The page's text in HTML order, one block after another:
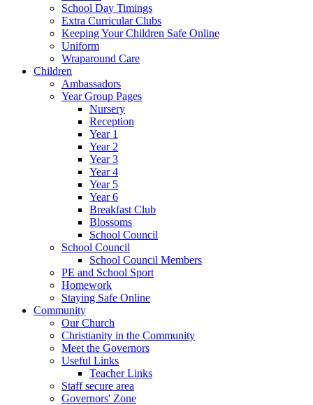
School Day Timings
Extra Curricular Clubs
Keeping Your Children Safe Online
Uniform
Wraparound Care
Children
Ambassadors
Year Group Pages
Nursery
Reception
Year 1
Year 2
Year 3
Year 4
Year 5
Year 6
Breakfast Club
Blossoms
School Council
School Council
School Council Members
PE and School Sport
Homework
Staying Safe Online
Community
Our Church
Christianity in the Community
Meet the Governors
Useful Links
Teacher Links
Staff secure area
Governors' Zone